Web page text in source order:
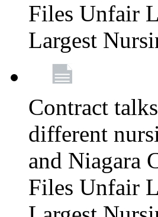
Files Unfair
Largest
Contract
different
and Niagara
Files Unfair